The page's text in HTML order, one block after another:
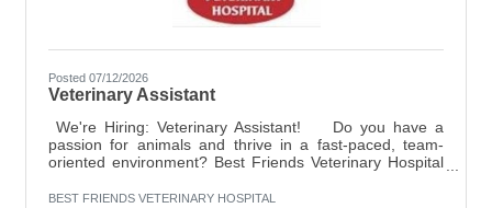
Posted 07/12/2026
Veterinary Assistant
We're Hiring: Veterinary Assistant! Do you have a
passion for animals and thrive in a fast-paced, team-
oriented environment? Best Friends Veterinary Hospital
compassionate team! What we're looking for: At least 6
BEST FRIENDS VETERINARY HOSPITAL